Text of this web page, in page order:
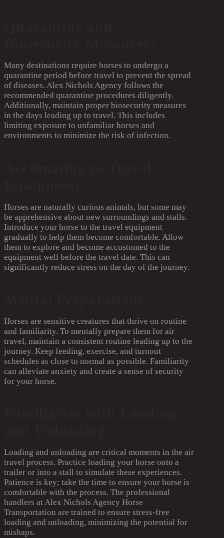
Many destinations require horses to undergo a
quarantine period before travel to prevent the spread
of diseases. Alex Nichols Agency follows the
recommended quarantine procedures diligently.
Additionally, maintain proper biosecurity measures
in the days leading up to travel. This includes
limiting exposure to unfamiliar horses and
environments to minimize the risk of infection.
Horses are naturally curious animals, but some may
be apprehensive about new surroundings and stalls.
Introduce your horse to the travel equipment
gradually to help them become comfortable. Allow
them to explore and become accustomed to the
equipment well before the travel date. This can
significantly reduce stress on the day of the journey.
Horses are sensitive creatures that thrive on routine
and familiarity. To mentally prepare them for air
travel, maintain a consistent routine leading up to the
journey. Keep feeding, exercise, and turnout
schedules as close to normal as possible. Familiarity
can alleviate anxiety and create a sense of security
for your horse.
Loading and unloading are critical moments in the air
travel process. Practice loading your horse onto a
trailer or into a stall to simulate these experiences.
Patience is key; take the time to ensure your horse is
comfortable with the process. The professional
handlers at Alex Nichols Agency Horse
Transportation are trained to ensure stress-free
loading and unloading, minimizing the potential for
mishaps.